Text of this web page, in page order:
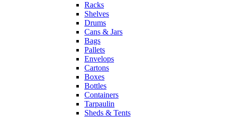
Racks
Shelves
Drums
Cans & Jars
Bags
Pallets
Envelops
Cartons
Boxes
Bottles
Containers
Tarpaulin
Sheds & Tents